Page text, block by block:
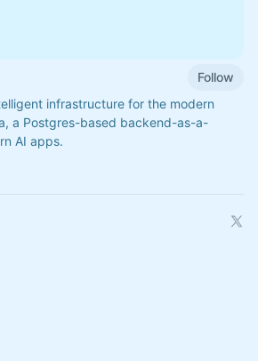
Follow
infrastructure for the modern
a Postgres-based backend-as-a-
AI apps.